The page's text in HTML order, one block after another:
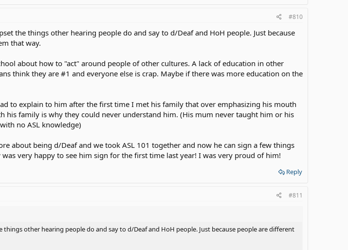
#810
the things other hearing people do and say to d/Deaf and HoH people. Just because
that way.
about how to "act" around people of other cultures. A lack of education in other
think they are #1 and everyone else is crap. Maybe if there was more education on the
to explain to him after the first time I met his family that over emphasizing his mouth
his family is why they could never understand him. (His mum never taught him or his
no ASL knowledge)
about being d/Deaf and we took ASL 101 together and now he can sign a few things
very happy to see him sign for the first time last year! I was very proud of him!
Reply
#811
other hearing people do and say to d/Deaf and HoH people. Just because people are different